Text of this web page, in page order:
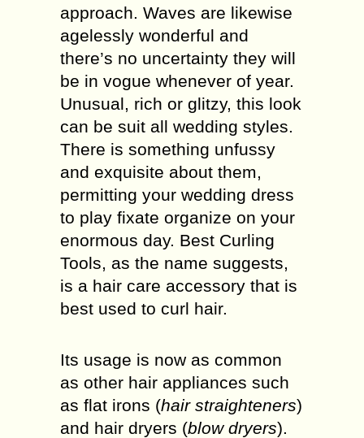
approach. Waves are likewise
agelessly wonderful and
there’s no uncertainty they will
be in vogue whenever of year.
Unusual, rich or glitzy, this look
can be suit all wedding styles.
There is something unfussy
and exquisite about them,
permitting your wedding dress
to play fixate organize on your
enormous day. Best Curling
Tools, as the name suggests,
is a hair care accessory that is
best used to curl hair.
Its usage is now as common
as other hair appliances such
as flat irons (hair straighteners)
and hair dryers (blow dryers).